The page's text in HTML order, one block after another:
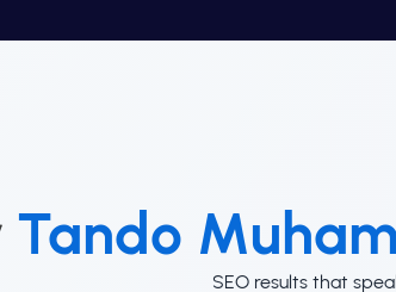
Tando
SEO results that